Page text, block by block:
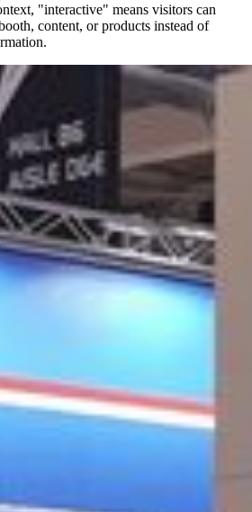
"interactive" means visitors can
content, or products instead of